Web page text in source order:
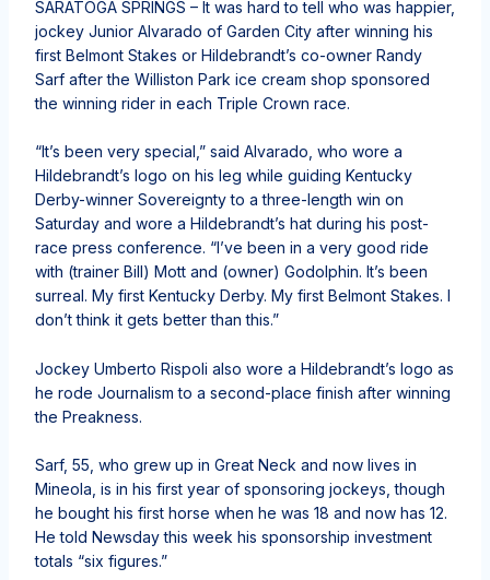
SARATOGA SPRINGS – It was hard to tell who was happier,
jockey Junior Alvarado of Garden City after winning his
first Belmont Stakes or Hildebrandt’s co-owner Randy
Sarf after the Williston Park ice cream shop sponsored
the winning rider in each Triple Crown race.
“It’s been very special,” said Alvarado, who wore a
Hildebrandt’s logo on his leg while guiding Kentucky
Derby-winner Sovereignty to a three-length win on
Saturday and wore a Hildebrandt’s hat during his post-
race press conference. “I’ve been in a very good ride
with (trainer Bill) Mott and (owner) Godolphin. It’s been
surreal. My first Kentucky Derby. My first Belmont Stakes. I
don’t think it gets better than this.”
Jockey Umberto Rispoli also wore a Hildebrandt’s logo as
he rode Journalism to a second-place finish after winning
the Preakness.
Sarf, 55, who grew up in Great Neck and now lives in
Mineola, is in his first year of sponsoring jockeys, though
he bought his first horse when he was 18 and now has 12.
He told Newsday this week his sponsorship investment
totals “six figures.”